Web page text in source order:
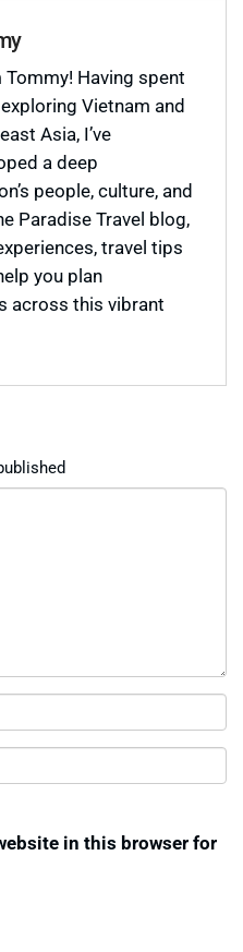
Tommy! Having spent
Vietnam and
Asia, I’ve
a deep
people, culture, and
Paradise Travel blog,
travel tips
you plan
across this vibrant
in this browser for